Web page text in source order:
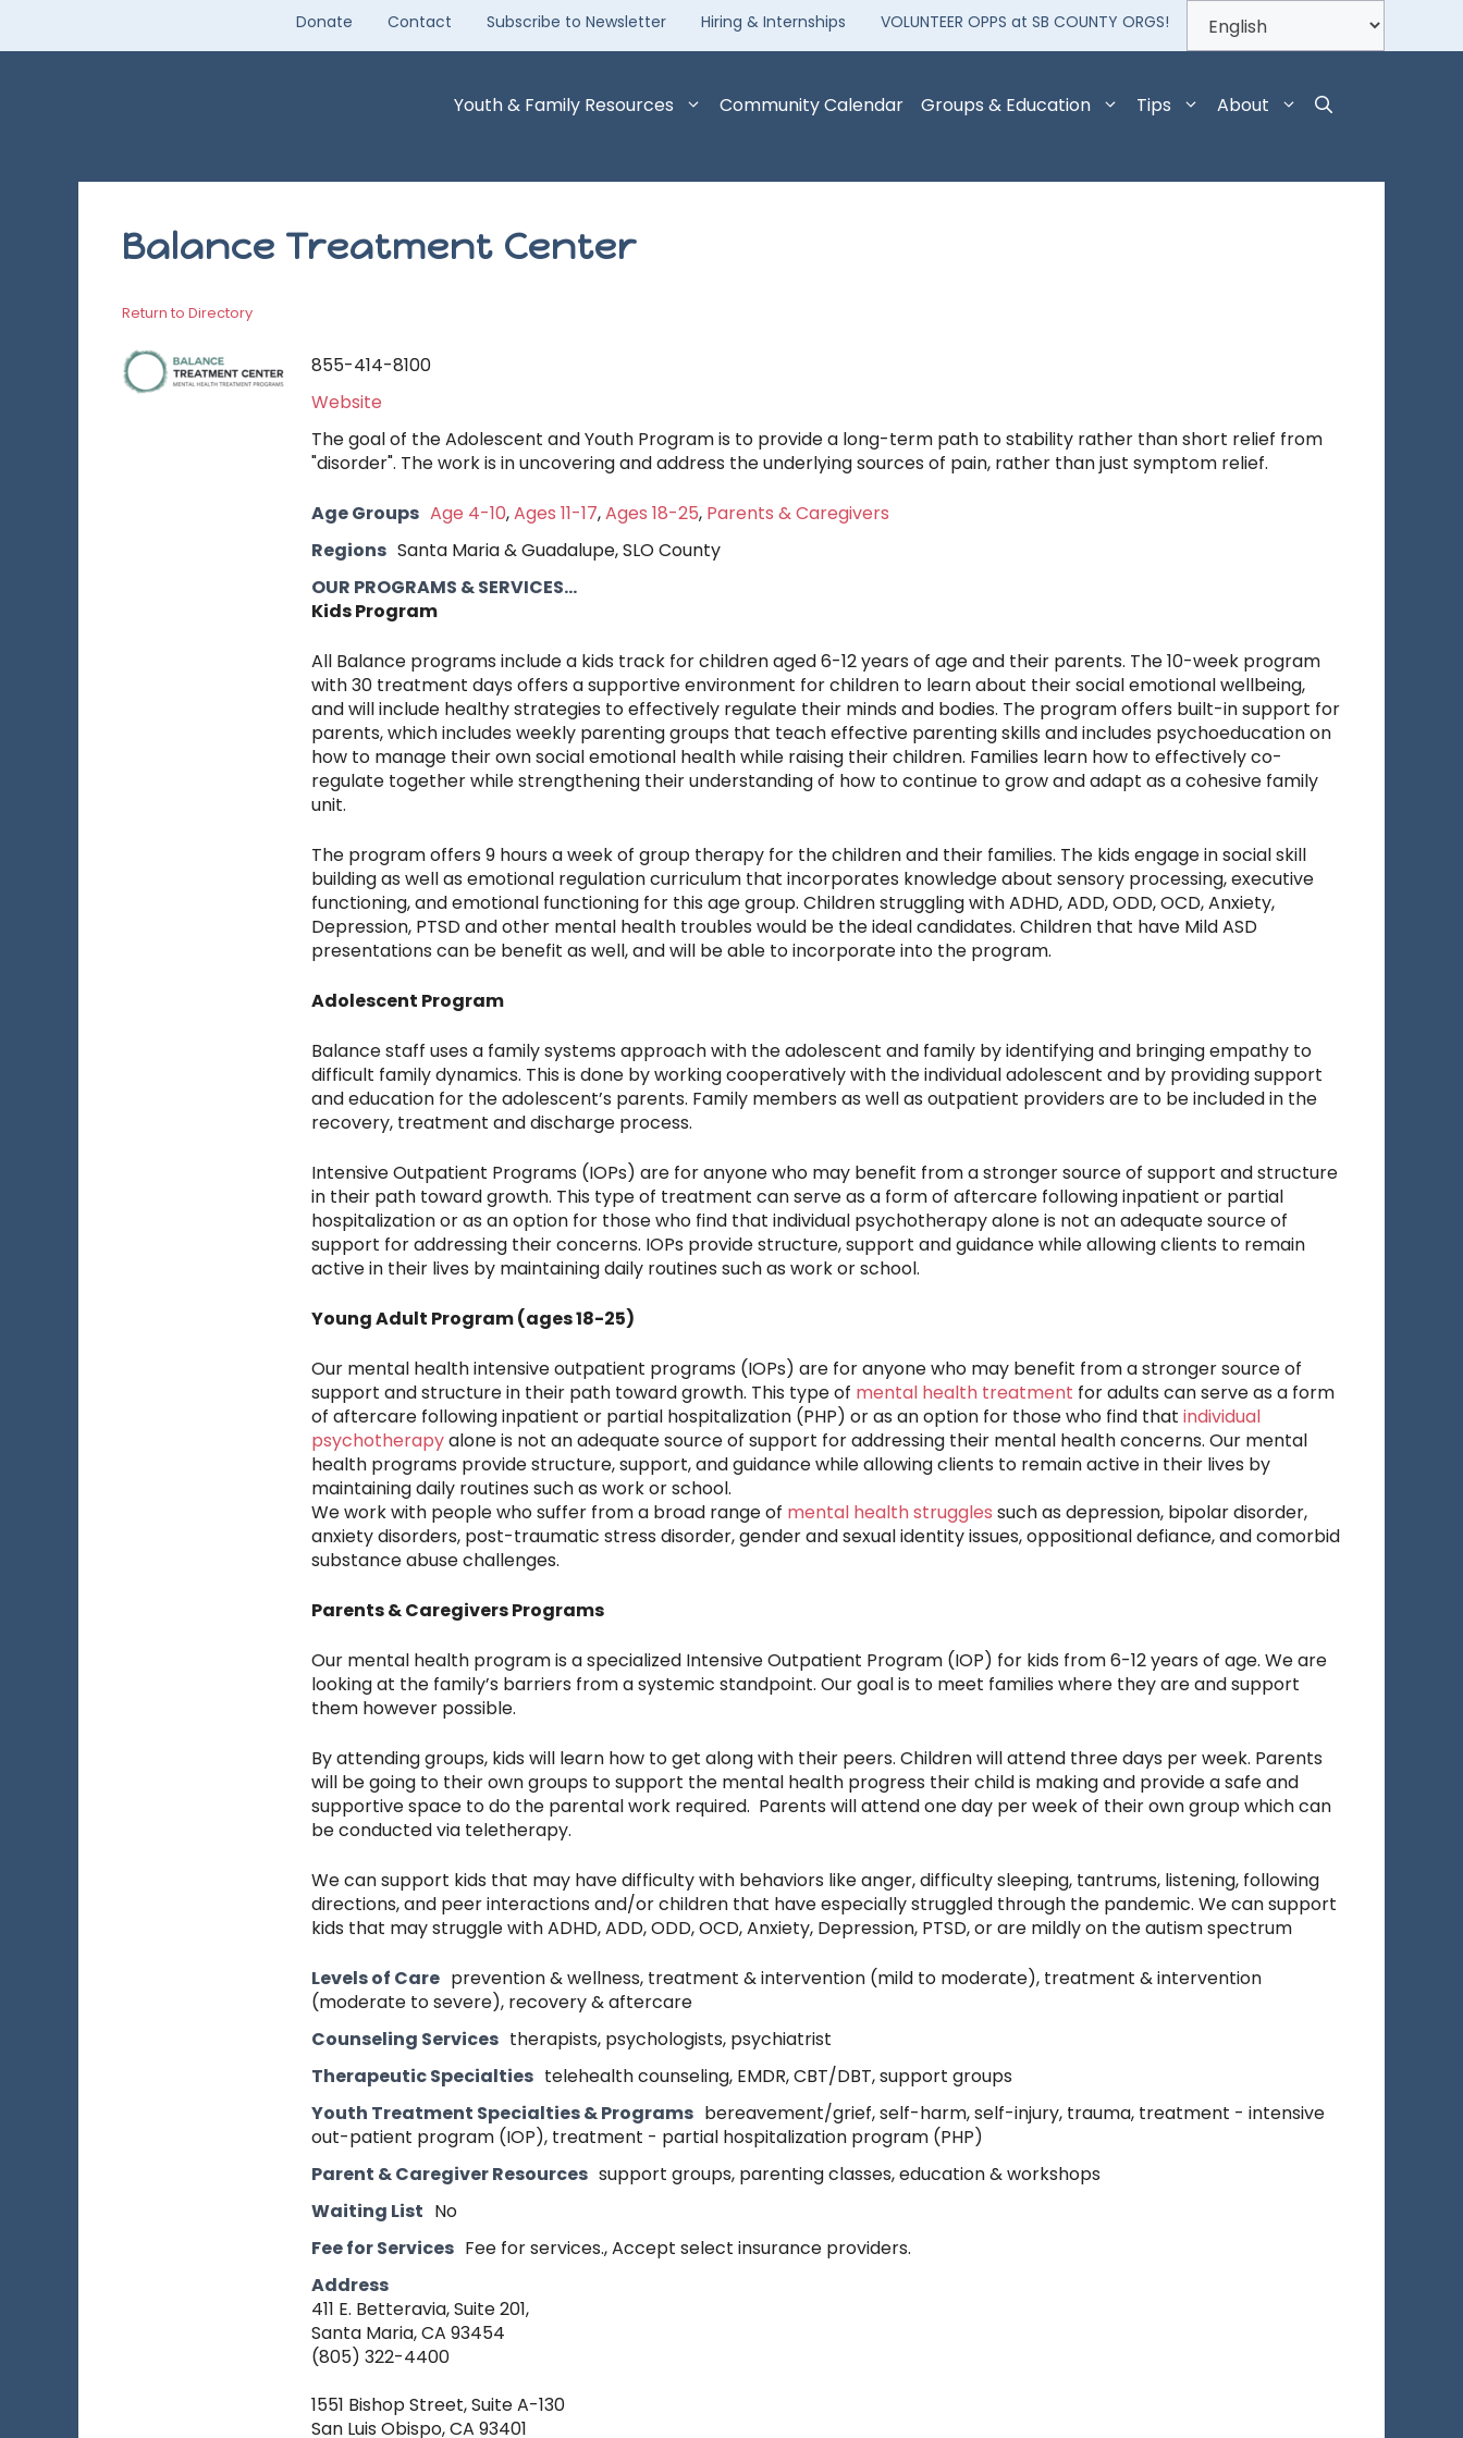
content
Donate Contact Subscribe to Newsletter Hiring & Internships VOLUNTEER OPPS at SB COUNTY ORGS!
Youth & Family Resources Community Calendar Groups & Education Tips About
Balance Treatment Center
Return to Directory
855-414-8100
Website
The goal of the Adolescent and Youth Program is to provide a long-term path to stability rather than short relief from
"disorder". The work is in uncovering and address the underlying sources of pain, rather than just symptom relief.
Age Groups Age 4-10,Ages 11-17,Ages 18-25, Parents & Caregivers
Regions Santa Maria & Guadalupe, SLO County
OUR PROGRAMS & SERVICES...
Kids Program
All Balance programs include a kids track for children aged 6-12 years of age and their parents. The 10-week program
with 30 treatment days offers a supportive environment for children to learn about their social emotional wellbeing,
and will include healthy strategies to effectively regulate their minds and bodies. The program offers built-in support for
parents, which includes weekly parenting groups that teach effective parenting skills and includes psychoeducation on
how to manage their own social emotional health while raising their children. Families learn how to effectively co-
regulate together while strengthening their understanding of how to continue to grow and adapt as a cohesive family
unit.
The program offers 9 hours a week of group therapy for the children and their families. The kids engage in social skill
building as well as emotional regulation curriculum that incorporates knowledge about sensory processing, executive
functioning, and emotional functioning for this age group. Children struggling with ADHD, ADD, ODD, OCD, Anxiety,
Depression, PTSD and other mental health troubles would be the ideal candidates. Children that have Mild ASD
presentations can be benefit as well, and will be able to incorporate into the program.
Adolescent Program
Balance staff uses a family systems approach with the adolescent and family by identifying and bringing empathy to
difficult family dynamics. This is done by working cooperatively with the individual adolescent and by providing support
and education for the adolescent’s parents. Family members as well as outpatient providers are to be included in the
recovery, treatment and discharge process.
Intensive Outpatient Programs (IOPs) are for anyone who may benefit from a stronger source of support and structure
in their path toward growth. This type of treatment can serve as a form of aftercare following inpatient or partial
hospitalization or as an option for those who find that individual psychotherapy alone is not an adequate source of
support for addressing their concerns. IOPs provide structure, support and guidance while allowing clients to remain
active in their lives by maintaining daily routines such as work or school.
Young Adult Program (ages 18-25)
Our mental health intensive outpatient programs (IOPs) are for anyone who may benefit from a stronger source of
support and structure in their path toward growth. This type of mental health treatment for adults can serve as a form
of aftercare following inpatient or partial hospitalization (PHP) or as an option for those who find that individual
psychotherapyalone is not an adequate source of support for addressing their mental health concerns. Our mental
health programs provide structure, support, and guidance while allowing clients to remain active in their lives by
maintaining daily routines such as work or school.
We work with people who suffer from a broad range of mental health struggles such as depression, bipolar disorder,
anxiety disorders, post-traumatic stress disorder, gender and sexual identity issues, oppositional defiance, and comorbid
substance abuse challenges.
Parents & Caregivers Programs
Our mental health program is a specialized Intensive Outpatient Program (IOP) for kids from 6-12 years of age. We are
looking at the family’s barriers from a systemic standpoint. Our goal is to meet families where they are and support
them however possible.
By attending groups, kids will learn how to get along with their peers. Children will attend three days per week. Parents
will be going to their own groups to support the mental health progress their child is making and provide a safe and
supportive space to do the parental work required. Parents will attend one day per week of their own group which can
be conducted via teletherapy.
We can support kids that may have difficulty with behaviors like anger, difficulty sleeping, tantrums, listening, following
directions, and peer interactions and/or children that have especially struggled through the pandemic. We can support
kids that may struggle with ADHD, ADD, ODD, OCD, Anxiety, Depression, PTSD, or are mildly on the autism spectrum
Levels of Care prevention & wellness, treatment & intervention (mild to moderate), treatment & intervention
(moderate to severe), recovery & aftercare
Counseling Services therapists, psychologists, psychiatrist
Therapeutic Specialties telehealth counseling, EMDR, CBT/DBT, support groups
Youth Treatment Specialties & Programs bereavement/grief, self-harm, self-injury, trauma, treatment - intensive
out-patient program (IOP), treatment - partial hospitalization program (PHP)
Parent & Caregiver Resources support groups, parenting classes, education & workshops
Waiting List No
Fee for Services Fee for services., Accept select insurance providers.
Address
411 E. Betteravia, Suite 201,
Santa Maria, CA 93454
(805) 322-4400
1551 Bishop Street, Suite A-130
San Luis Obispo, CA 93401